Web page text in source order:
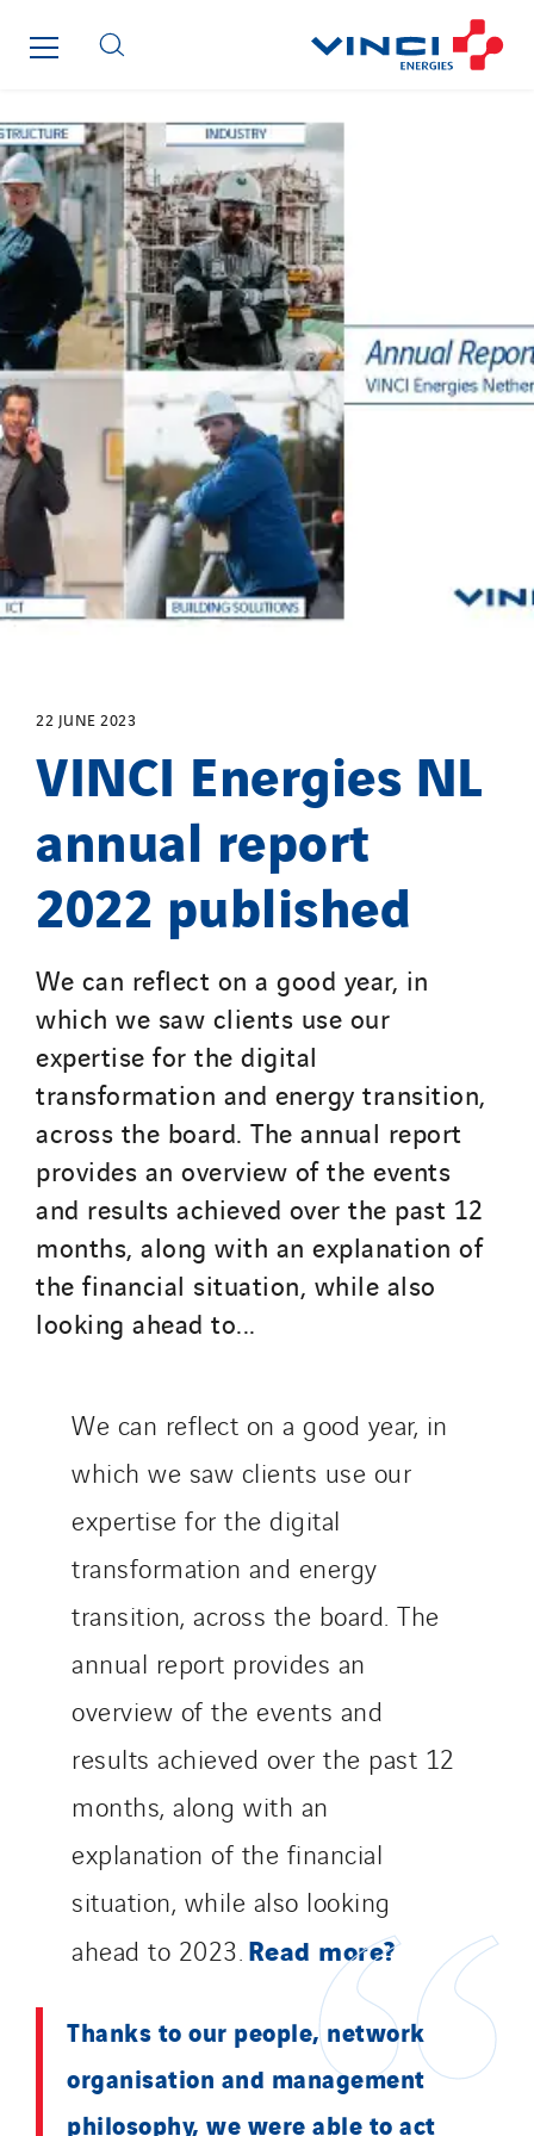
22 JUNE 2023
VINCI Energies NL
annual report
2022 published
We can reflect on a good year, in
which we saw clients use our
expertise for the digital
transformation and energy transition,
across the board. The annual report
provides an overview of the events
and results achieved over the past 12
months, along with an explanation of
the financial situation, while also
looking ahead to...
We can reflect on a good year, in
which we saw clients use our
expertise for the digital
transformation and energy
transition, across the board. The
annual report provides an
overview of the events and
results achieved over the past 12
months, along with an
explanation of the financial
situation, while also looking
ahead to 2023. Read more?
Thanks to our people, network
organisation and management
philosophy, we were able to act
Fradin Bretton
Frimeca
Froid14
Gauriau Entreprise
Getelec Guadeloupe
Getelec Guyane
Getelec Martinique
Gétéo
Greenaffair
GT Iris
GT Morbihan
GT Vendée
GT-Cornouaille
GTIE Air & Défense
GTIE Armorique
Guy Chatel
I.C.Entreprises
I2R
IDF Thermic
IFAT
Imhoff
Initiative Commune Connectée
Innovative City Pack
Inspa-Pumpenservice
Jean Graniou
Kellal Maintenance
L’entreprise Electrique
Le Froid Provençal
Lee Sormea
Lefort Francheteau
Lesot
Maksmacht
Manei Lift
Masselin Fabrication
Masselin Grand Ouest
Merelec
Mobility Way
Monnier Entreprises
NAE-France
Omexom Technikforum
Omnidec
Paumier Industrie
Paumier SA
Process Energy
Provelec Sud
Qivy
Qivy Habitat